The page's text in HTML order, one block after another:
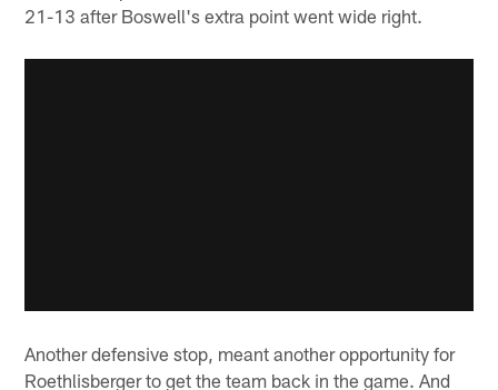
21-13 after Boswell's extra point went wide right.
Another defensive stop, meant another opportunity for
Roethlisberger to get the team back in the game. And